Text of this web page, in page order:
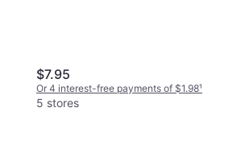
$7.95
Or 4 interest-free payments of $1.98¹
5 stores